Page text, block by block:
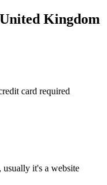
United Kingdom
card required
usually it's a website